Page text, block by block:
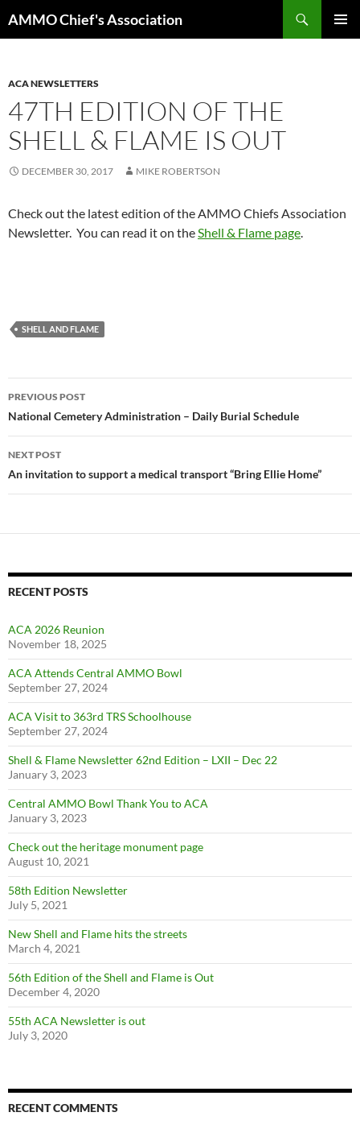
toAMMO Chief's Association
ACA NEWSLETTERS
47TH EDITION OF THE
SHELL & FLAME IS OUT
DECEMBER 30, 2017 MIKE ROBERTSON
Check out the latest edition of the AMMO Chiefs Association
Newsletter. You can read it on theShell & Flame page.
SHELL AND FLAME
Post
navigation
PREVIOUS POST
National Cemetery Administration – Daily Burial Schedule
NEXT POST
An invitation to support a medical transport “Bring Ellie Home”
RECENT POSTS
ACA 2026 Reunion
November 18, 2025
ACA Attends Central AMMO Bowl
September 27, 2024
ACA Visit to 363rd TRS Schoolhouse
September 27, 2024
Shell & Flame Newsletter 62nd Edition – LXII – Dec 22
January 3, 2023
Central AMMO Bowl Thank You to ACA
January 3, 2023
Check out the heritage monument page
August 10, 2021
58th Edition Newsletter
July 5, 2021
New Shell and Flame hits the streets
March 4, 2021
56th Edition of the Shell and Flame is Out
December 4, 2020
55th ACA Newsletter is out
July 3, 2020
RECENT COMMENTS